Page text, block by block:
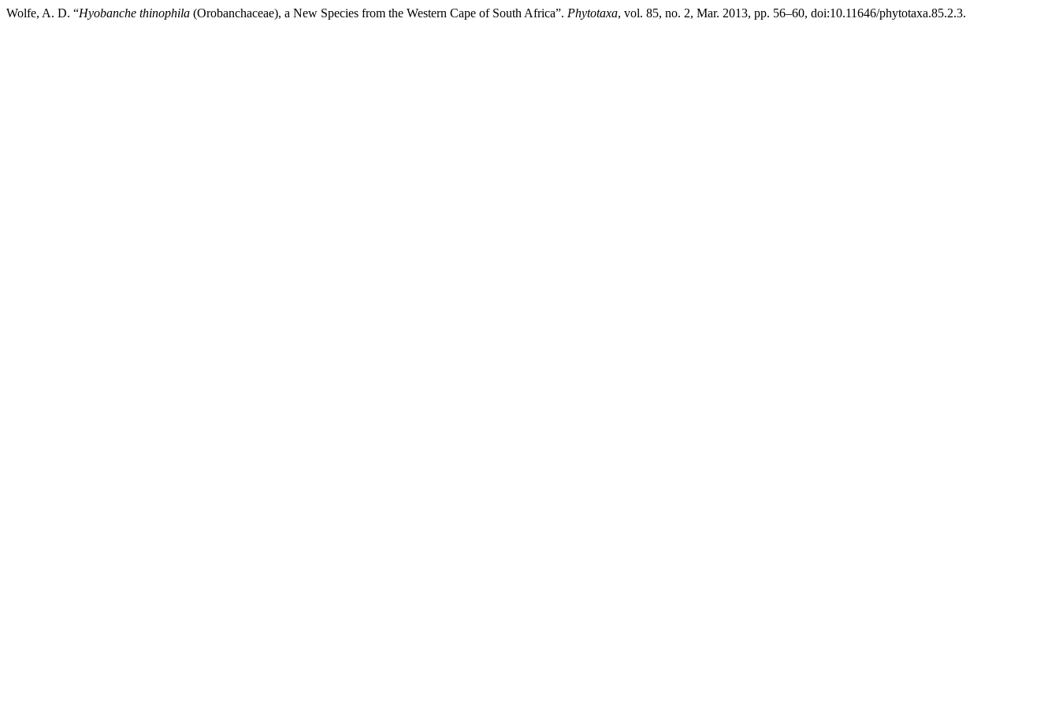
Wolfe, A. D. “Hyobanche thinophila (Orobanchaceae), a New Species from the Western Cape of South Africa”. Phytotaxa, vol. 85, no. 2, Mar. 2013, pp. 56–60, doi:10.11646/phytotaxa.85.2.3.